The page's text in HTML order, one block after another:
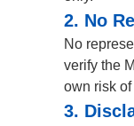
2. No
No
verify the
own risk of
3.